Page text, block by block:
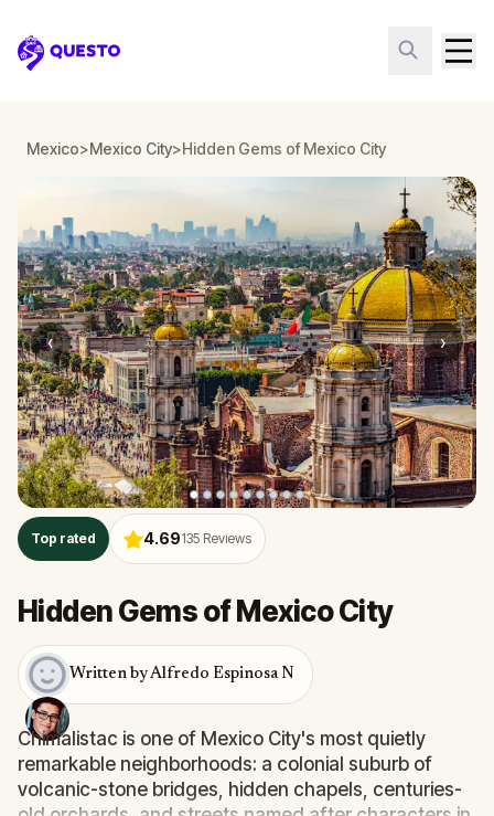
Questo
Mexico>Mexico City>Hidden Gems of Mexico City
‹ ›
Top rated 4.69135 Reviews
Hidden Gems of Mexico City
Written by Alfredo Espinosa N
Chimalistac is one of Mexico City's most quietly
remarkable neighborhoods: a colonial suburb of
volcanic-stone bridges, hidden chapels, centuries-